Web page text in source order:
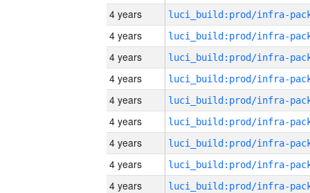
4 years
4 years
4 years
4 years
4 years
4 years
4 years
4 years
4 years